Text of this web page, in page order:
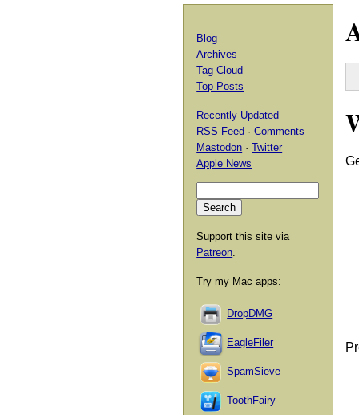
Blog
Archives
Tag Cloud
Top Posts
Recently Updated
RSS Feed ·Comments
Mastodon ·Twitter
Apple News
Support this site via
Patreon.
Try my Mac apps:
DropDMG
EagleFiler
SpamSieve
ToothFairy